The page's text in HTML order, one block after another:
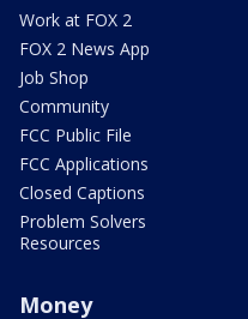
Work at FOX 2
FOX 2 News App
Job Shop
Community
FCC Public File
FCC Applications
Closed Captions
Problem Solvers
Resources
Money